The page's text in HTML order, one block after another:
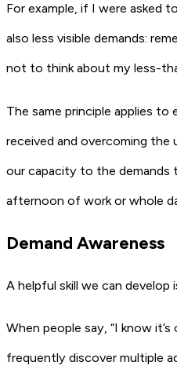
For example, if I were asked
also less visible demands:
not to think about my less-
The same principle applies
received and overcoming
our capacity to the demands
afternoon of work or whole
Demand Awareness
A helpful skill we can
When people say, “I know
frequently discover multiple